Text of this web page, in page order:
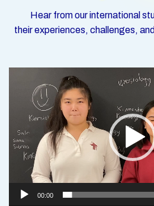
Hear from our international
their experiences, challenges,
Player
00:00